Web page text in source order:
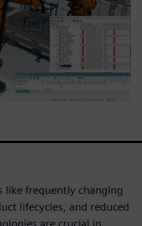
like frequently changing
lifecycles, and reduced